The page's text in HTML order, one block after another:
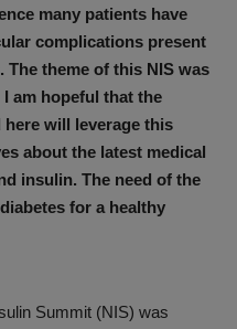
many patients have
complications present
theme of this NIS was
I am hopeful that the
will leverage this
about the latest medical
insulin. The need of the
for a healthy
Summit (NIS) was